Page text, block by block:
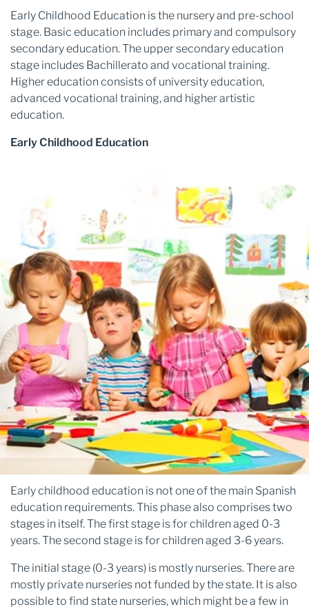
Early Childhood Education is the nursery and pre-school
stage. Basic education includes primary and compulsory
secondary education. The upper secondary education
stage includes Bachillerato and vocational training.
Higher education consists of university education,
advanced vocational training, and higher artistic
education.
Early Childhood Education
Early childhood education is not one of the main Spanish
education requirements. This phase also comprises two
stages in itself. The first stage is for children aged 0-3
years. The second stage is for children aged 3-6 years.
The initial stage (0-3 years) is mostly nurseries. There are
mostly private nurseries not funded by the state. It is also
possible to find state nurseries, which might be a few in